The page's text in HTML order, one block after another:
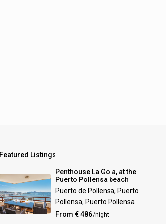
Featured Listings
Penthouse La Gola, at the
Puerto Pollensa beach
Puerto de Pollensa, Puerto
Pollensa, Puerto Pollensa
From € 486/night